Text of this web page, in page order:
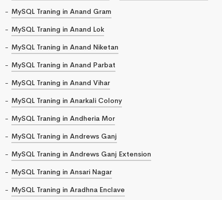
MySQL Traning in Anand Gram
MySQL Traning in Anand Lok
MySQL Traning in Anand Niketan
MySQL Traning in Anand Parbat
MySQL Traning in Anand Vihar
MySQL Traning in Anarkali Colony
MySQL Traning in Andheria Mor
MySQL Traning in Andrews Ganj
MySQL Traning in Andrews Ganj Extension
MySQL Traning in Ansari Nagar
MySQL Traning in Aradhna Enclave